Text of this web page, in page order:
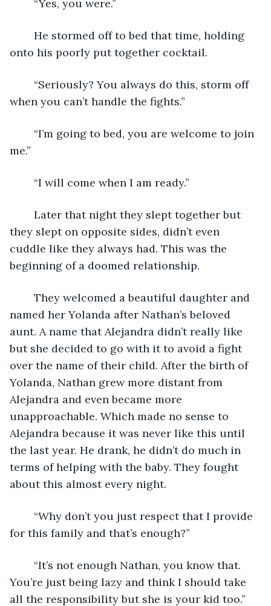
	“Yes, you were.”
onto his poorly put together cocktail.
when you can’t handle the fights.”
me.”
	“I will come when I am ready.”
they slept on opposite sides, didn’t even
cuddle like they always had. This was the
beginning of a doomed relationship.
named her Yolanda after Nathan’s beloved
aunt. A name that Alejandra didn’t really like
but she decided to go with it to avoid a fight
over the name of their child. After the birth of
Yolanda, Nathan grew more distant from
Alejandra and even became more
unapproachable. Which made no sense to
Alejandra because it was never like this until
the last year. He drank, he didn’t do much in
terms of helping with the baby. They fought
about this almost every night.
for this family and that’s enough?”
You’re just being lazy and think I should take
all the responsibility but she is your kid too.”